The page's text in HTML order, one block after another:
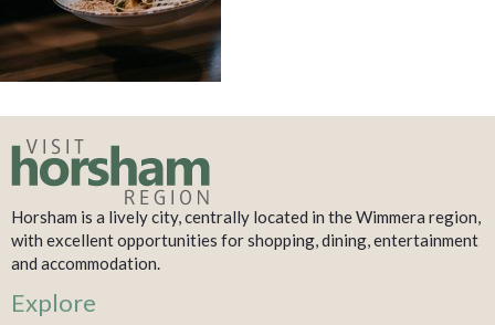
Horsham is a lively city, centrally located in the Wimmera region,
with excellent opportunities for shopping, dining, entertainment
and accommodation.
Explore